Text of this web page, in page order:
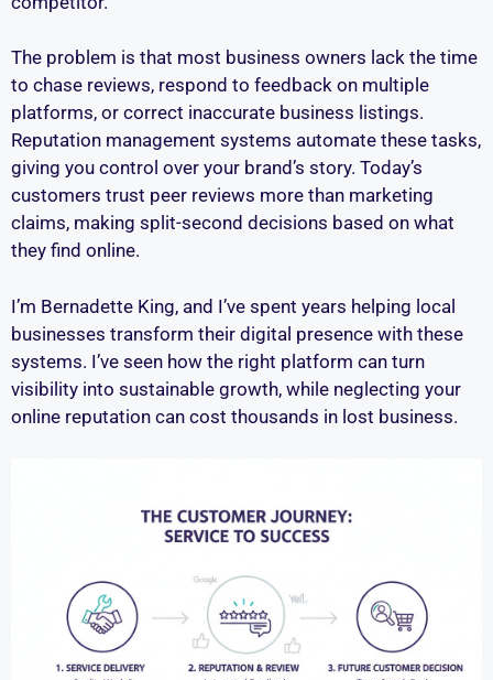
The problem is that most business owners lack the time
to chase reviews, respond to feedback on multiple
platforms, or correct inaccurate business listings.
Reputation management systems automate these tasks,
giving you control over your brand’s story. Today’s
customers trust peer reviews more than marketing
claims, making split-second decisions based on what
they find online.
I’m Bernadette King, and I’ve spent years helping local
businesses transform their digital presence with these
systems. I’ve seen how the right platform can turn
visibility into sustainable growth, while neglecting your
online reputation can cost thousands in lost business.